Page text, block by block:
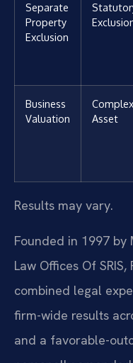
Separate
Property
Exclusion
Business
Valuation
Complex
Asset
Results may vary.
Founded in 1997
Law Offices Of
combined legal
firm-wide results
and a favorable-